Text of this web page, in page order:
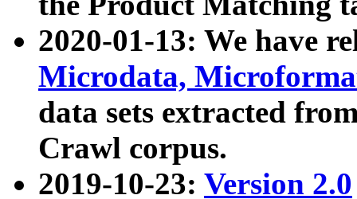
2020-01-13: We have
Microdata,
data sets extracted
Crawl corpus.
2019-10-23: Version 2.0